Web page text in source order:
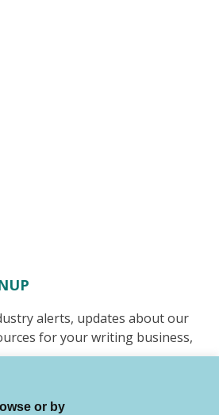
alerts, updates about our
for your writing business,
or by